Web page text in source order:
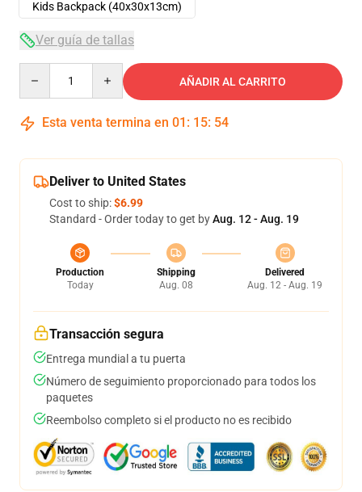
Kids Backpack (40x30x13cm)
Ver guía de tallas
AÑADIR AL CARRITO
Esta venta termina en 01 : 15: 53
Deliver to United States
Cost to ship:$6.99
Standard - Order today to get byAug. 12 - Aug. 19
Production
Today
Shipping
Aug. 08
Delivered
Aug. 12 - Aug. 19
Transacción segura
Entrega mundial a tu puerta
Número de seguimiento proporcionado para todos los
paquetes
Reembolso completo si el producto no es recibido